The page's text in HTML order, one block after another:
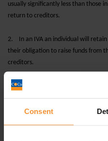
Consent
usually significantly less than those
return to creditors.
2.
In an IVA an individual will
their obligation to raise funds from
creditors.
3.
If the IVA fails, your creditors
supervisor of the IVA may be